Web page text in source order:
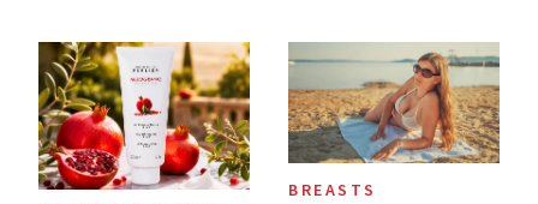
Spa Standard
BREASTS